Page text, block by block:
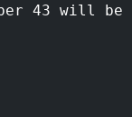
43 will be